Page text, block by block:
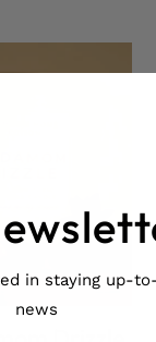
CART
in staying up-
news